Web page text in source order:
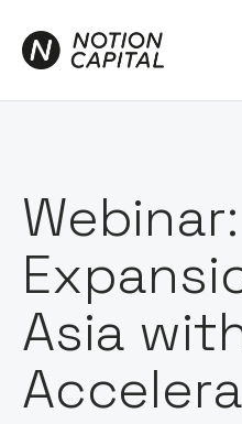
Webinar:
Asia